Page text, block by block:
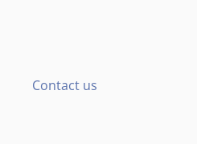
Contact us